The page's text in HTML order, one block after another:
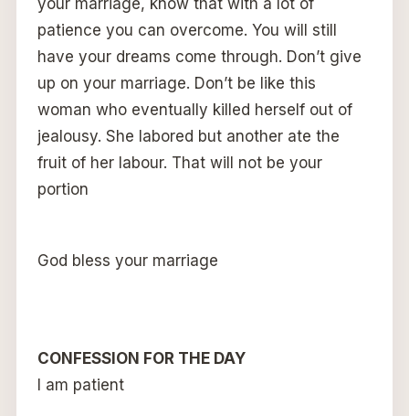
patience you can overcome. You will still
have your dreams come through. Don’t give
up on your marriage. Don’t be like this
woman who eventually killed herself out of
jealousy. She labored but another ate the
fruit of her labour. That will not be your
portion
God bless your marriage
CONFESSION FOR THE DAY
I am patient